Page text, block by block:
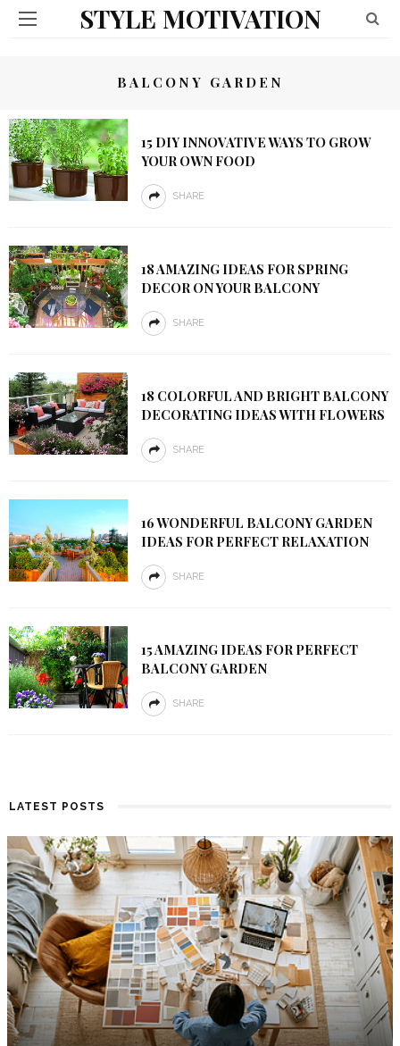
STYLE MOTIVATION
BALCONY GARDEN
15 DIY INNOVATIVE WAYS TO GROW
YOUR OWN FOOD
SHARE
18 AMAZING IDEAS FOR SPRING
DECOR ON YOUR BALCONY
SHARE
18 COLORFUL AND BRIGHT BALCONY
DECORATING IDEAS WITH FLOWERS
SHARE
16 WONDERFUL BALCONY GARDEN
IDEAS FOR PERFECT RELAXATION
SHARE
15 AMAZING IDEAS FOR PERFECT
BALCONY GARDEN
SHARE
LATEST POSTS